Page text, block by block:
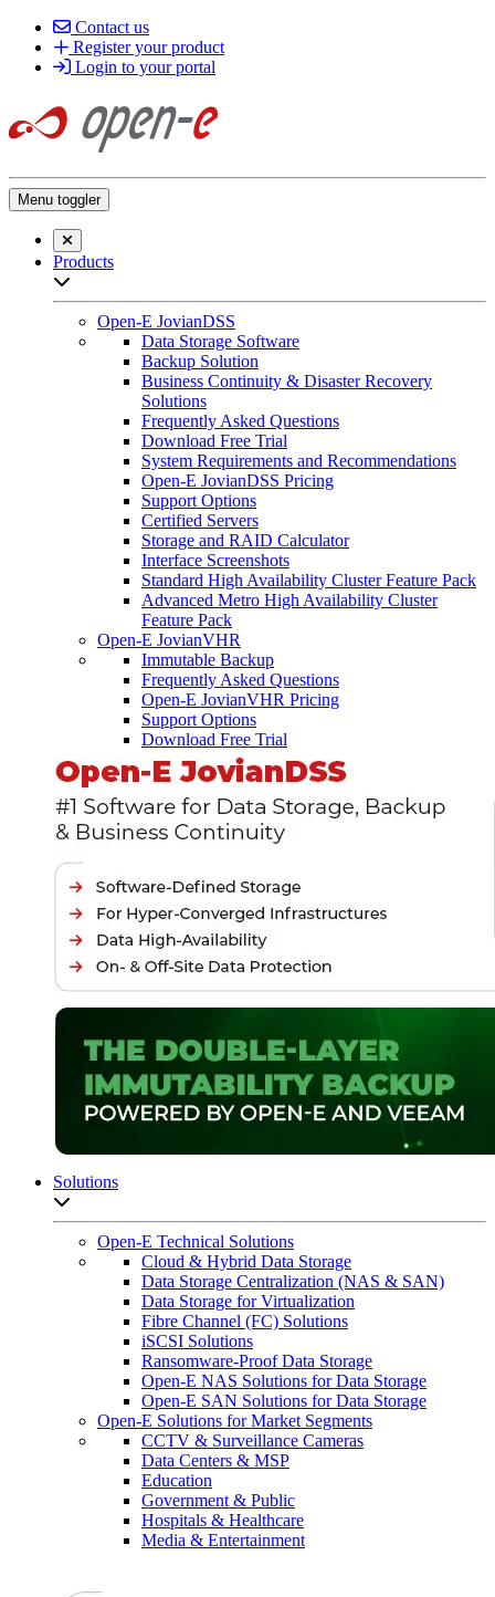
Contact us
Register your product
Login to your portal
Menu toggler
Close searchbar
Products
Open-E JovianDSS
Data Storage Software
Backup Solution
Business Continuity & Disaster Recovery
Solutions
Frequently Asked Questions
Download Free Trial
System Requirements and Recommendations
Open-E JovianDSS Pricing
Support Options
Certified Servers
Storage and RAID Calculator
Interface Screenshots
Standard High Availability Cluster Feature Pack
Advanced Metro High Availability Cluster
Feature Pack
Open-E JovianVHR
Immutable Backup
Frequently Asked Questions
Open-E JovianVHR Pricing
Support Options
Download Free Trial
Solutions
Open-E Technical Solutions
Cloud & Hybrid Data Storage
Data Storage Centralization (NAS & SAN)
Data Storage for Virtualization
Fibre Channel (FC) Solutions
iSCSI Solutions
Ransomware-Proof Data Storage
Open-E NAS Solutions for Data Storage
Open-E SAN Solutions for Data Storage
Open-E Solutions for Market Segments
CCTV & Surveillance Cameras
Data Centers & MSP
Education
Government & Public
Hospitals & Healthcare
Media & Entertainment